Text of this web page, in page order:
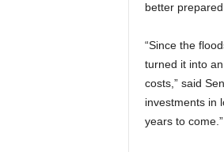
better
“Since the
turned it into
costs,” said
investments in
years to come.”